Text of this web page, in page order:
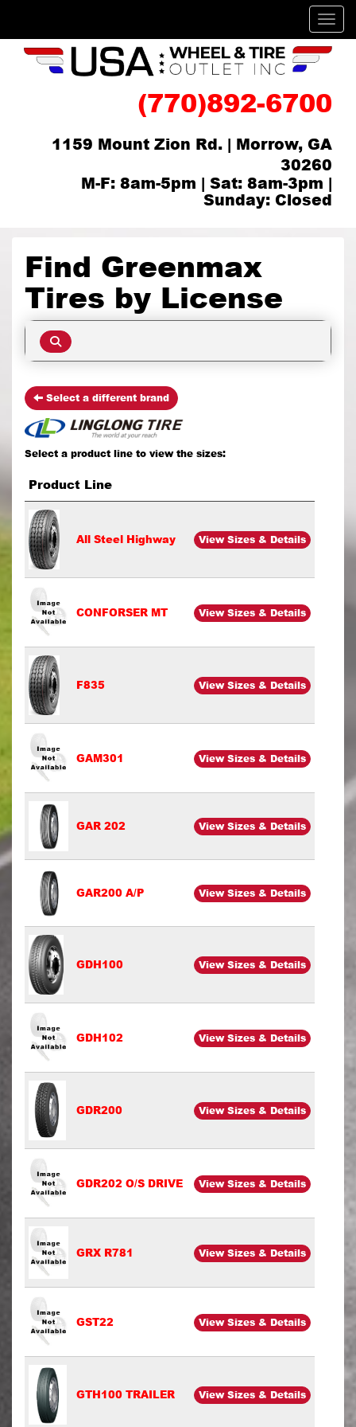
(770)892-6700
1159 Mount Zion Rd. | Morrow, GA
30260
M-F: 8am-5pm | Sat: 8am-3pm |
Sunday: Closed
Find Greenmax
Tires by License
Select a different brand
Select a product line to view the sizes:
Product Line
All Steel Highway View Sizes & Details
CONFORSER MT View Sizes & Details
F835 View Sizes & Details
GAM301 View Sizes & Details
GAR 202 View Sizes & Details
GAR200 A/P View Sizes & Details
GDH100 View Sizes & Details
GDH102 View Sizes & Details
GDR200 View Sizes & Details
GDR202 O/S DRIVE View Sizes & Details
GRX R781 View Sizes & Details
GST22 View Sizes & Details
GTH100 TRAILER View Sizes & Details